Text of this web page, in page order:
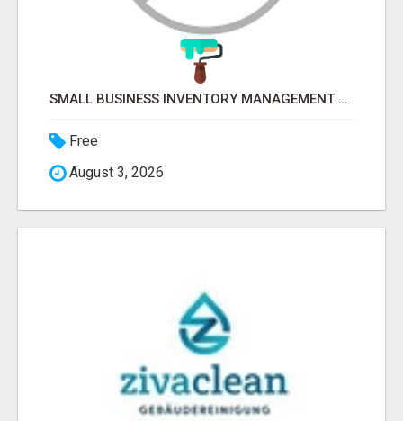
SMALL BUSINESS INVENTORY MANAGEMENT SOFTWARE
Free
August 3, 2026